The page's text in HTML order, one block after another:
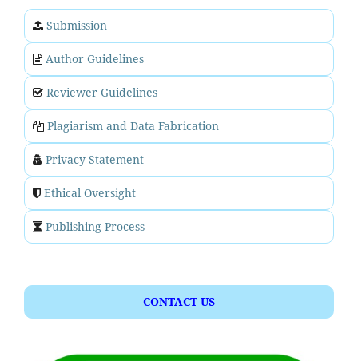
Submission
Author Guidelines
Reviewer Guidelines
Plagiarism and Data Fabrication
Privacy Statement
Ethical Oversight
Publishing Process
CONTACT US